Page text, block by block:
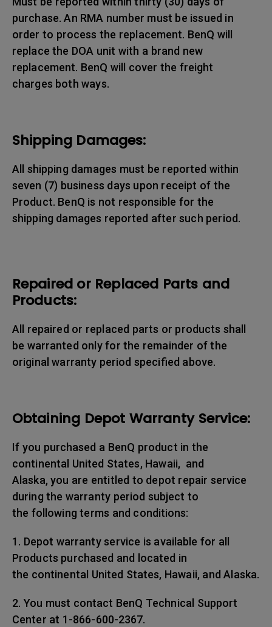
purchase. An RMA number must be issued in
order to process the replacement. BenQ will
replace the DOA unit with a brand new
replacement. BenQ will cover the freight
charges both ways.
Shipping Damages:
All shipping damages must be reported within
seven (7) business days upon receipt of the
Product. BenQ is not responsible for the
shipping damages reported after such period.
Repaired or Replaced Parts and
Products:
All repaired or replaced parts or products shall
be warranted only for the remainder of the
original warranty period specified above.
Obtaining Depot Warranty Service:
If you purchased a BenQ product in the
continental United States, Hawaii, and
Alaska, you are entitled to depot repair service
during the warranty period subject to
the following terms and conditions:
1. Depot warranty service is available for all
Products purchased and located in
the continental United States, Hawaii, and Alaska.
2. You must contact BenQ Technical Support
Center at 1-866-600-2367.